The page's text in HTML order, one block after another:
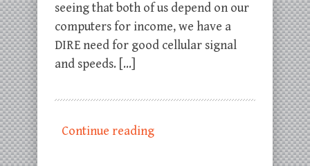
seeing that both of us depend on our
computers for income, we have a
DIRE need for good cellular signal
and speeds. […]
Continue reading